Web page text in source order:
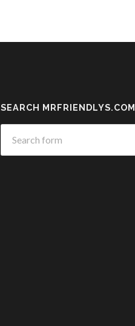
SEARCH MRFRIENDLYS.COM